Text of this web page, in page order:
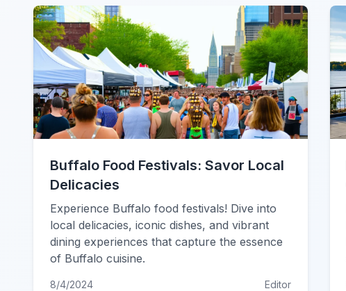
Buffalo Food Festivals: Savor Local
Delicacies
Experience Buffalo food festivals! Dive into
local delicacies, iconic dishes, and vibrant
dining experiences that capture the essence
of Buffalo cuisine.
8/4/2024 Editor